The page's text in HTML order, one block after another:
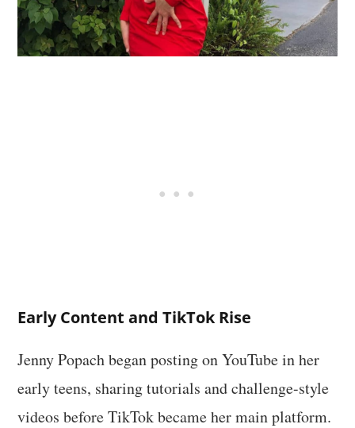
Early Content and TikTok Rise
Jenny Popach began posting on YouTube in her
early teens, sharing tutorials and challenge-style
videos before TikTok became her main platform.